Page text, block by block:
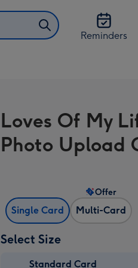
Reminders
Loves Of My
Photo Upload
Single Card Multi-Card
Offer
Select Size
Standard Card